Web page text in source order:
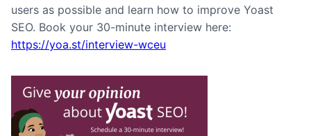
users as possible and learn how to improve Yoast
SEO. Book your 30-minute interview here:
https://yoa.st/interview-wceu